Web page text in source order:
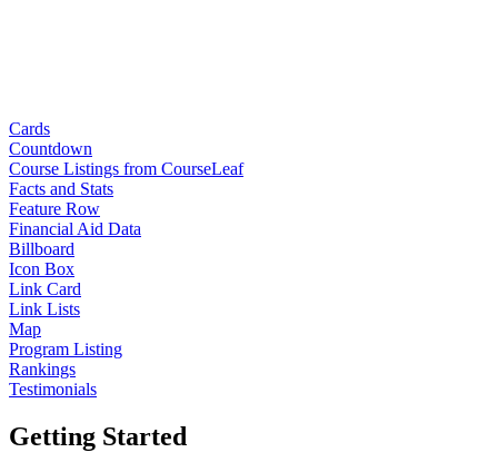
Cards
Countdown
Course Listings from CourseLeaf
Facts and Stats
Feature Row
Financial Aid Data
Billboard
Icon Box
Link Card
Link Lists
Map
Program Listing
Rankings
Testimonials
Getting Started